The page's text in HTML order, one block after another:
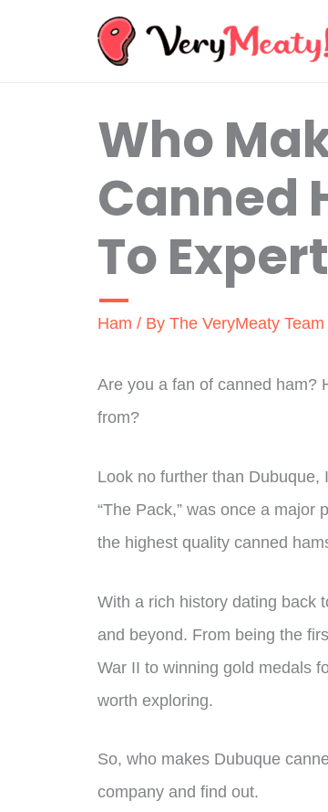
Who
Canned
To
Ham / By The VeryMeaty Team
Are you a fan of canned ham?
from?
Look no further than
“The Pack,” was once a
the highest quality canned
With a rich history dating back
and beyond. From being the
War II to winning gold medals
worth exploring.
So, who makes Dubuque
company and find out.